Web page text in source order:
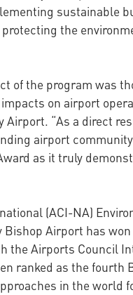
sustainable
the
of the program was
on airport
“As a direct
airport
as it truly
(ACI-NA)
Airport has
Airports Council
ranked as the
in the world